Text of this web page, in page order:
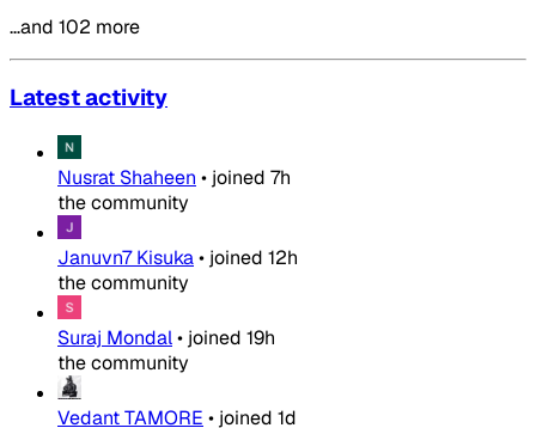
…and 102 more
Latest activity
Nusrat Shaheen • joined 7h
the community
Januvn7 Kisuka• joined 12h
the community
Suraj Mondal• joined 19h
the community
Vedant TAMORE • joined 1d